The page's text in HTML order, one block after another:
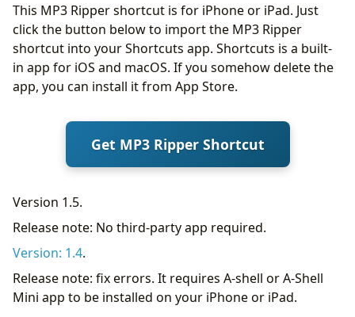
This MP3 Ripper shortcut is for iPhone or iPad. Just
click the button below to import the MP3 Ripper
shortcut into your Shortcuts app. Shortcuts is a built-
in app for iOS and macOS. If you somehow delete the
app, you can install it from App Store.
Get MP3 Ripper Shortcut
Version 1.5.
Release note: No third-party app required.
Version: 1.4.
Release note: fix errors. It requires A-shell or A-Shell
Mini app to be installed on your iPhone or iPad.